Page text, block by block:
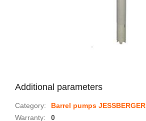
Additional parameters
Category:
Barrel pumps JESSBERGER
Warranty:
0